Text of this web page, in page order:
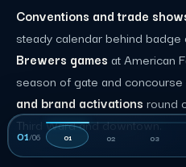
Conventions and trade
steady calendar behind
Brewers games at American
season of gate and
and brand activations round
Third Ward and downtown.
01/06 01 02 03